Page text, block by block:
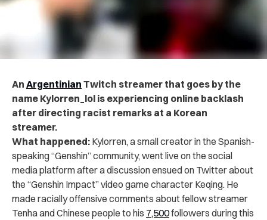
An Argentinian Twitch streamer that goes by the
name Kylorren_lol is experiencing online backlash
after directing racist remarks at a Korean
streamer.
What happened: Kylorren, a small creator in the Spanish-
speaking “Genshin” community, went live on the social
media platform after a discussion ensued on Twitter about
the “Genshin Impact” video game character Keqing. He
made racially offensive comments about fellow streamer
Tenha and Chinese people to his 7,500followers during this